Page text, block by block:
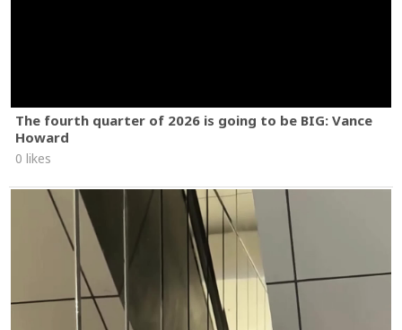
The fourth quarter of 2026 is going to be BIG: Vance
Howard
0 likes